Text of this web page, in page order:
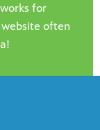
for
often